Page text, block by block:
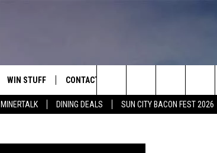
MINERTALK DINING DEALS SUN CITY BACON FEST 2026
NIGHTS FREE
WIN STUFF
HEATERS FOR THE HOLIDAYS
CONTACT
Search
OF-TOWN